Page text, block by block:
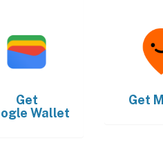
Get
Wallet
Get